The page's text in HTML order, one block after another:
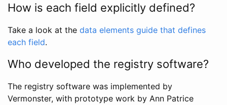
How is each field explicitly defined?
Take a look at the data elements guide that defines
each field.
Who developed the registry software?
The registry software was implemented by
Vermonster, with prototype work by Ann Patrice